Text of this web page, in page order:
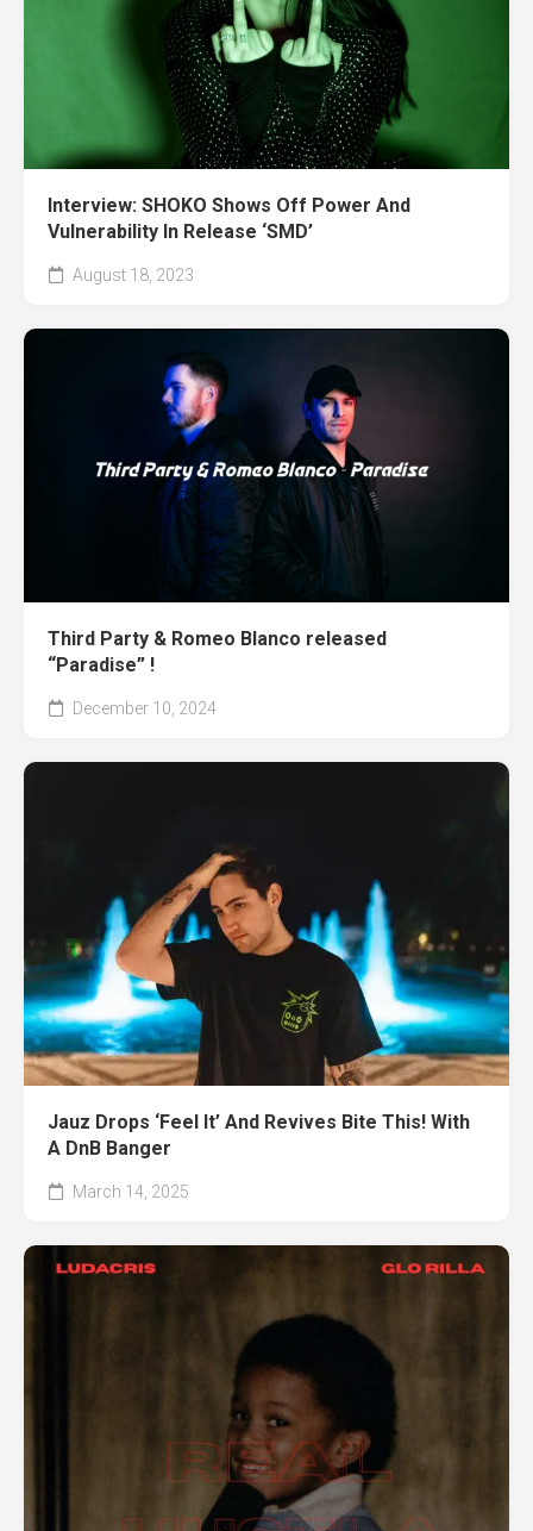
Interview: SHOKO Shows Off Power And
Vulnerability In Release ‘SMD’
August 18, 2023
Third Party & Romeo Blanco released
“Paradise” !
December 10, 2024
Jauz Drops ‘Feel It’ And Revives Bite This! With
A DnB Banger
March 14, 2025